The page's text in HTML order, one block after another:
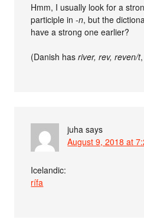
Hmm, I usually look for a
participle in-n, but the
have a strong one earlier?
(Danish hasriver, rev, reven/t
juha says
August 9, 2018 at
Icelandic:
rífa